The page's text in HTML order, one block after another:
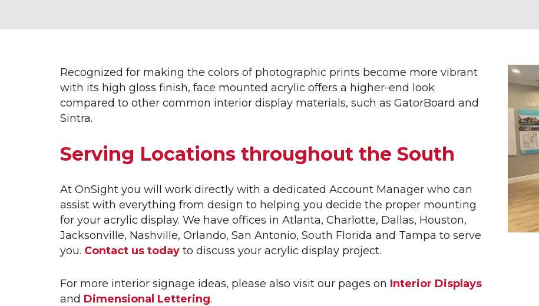
DISPLAYS
CUSTOM MILLWORK
DIMENSIONAL LETTERING
ETCHED GLASS
FRAMED DISPLAYS
INTERIOR DISPLAYS
INTERIOR WAYFINDING
MUSEUM DISPLAYS
OFFICE SIGNS
SALES CENTER DISPLAYS
TOPO TABLES
TRADE SHOW GRAPHICS
WINDOW GRAPHICS
3D LETTERING
AWNINGS
BANNERS
BUSINESS SIGNS
HOME BUILDER SIGNS
LARGE SIGNS
MODEL CENTER SIGNS
MODEL ID SIGNS
MONUMENT SIGNS
REAL ESTATE SIGNS
VERTICAL FLAGS
AMENITIES
COMMUNITY ENTRANCE SIGNS
DECORATIVE STREET SIGNS
DOG PARKS
SHADE STRUCTURES
Recognized for making the colors of photographic prints become more vibrant
with its high gloss finish, face mounted acrylic offers a higher-end look
compared to other common interior display materials, such as GatorBoard and
Sintra.
Serving Locations throughout the South
At OnSight you will work directly with a dedicated Account Manager who can
assist with everything from design to helping you decide the proper mounting
for your acrylic display. We have offices in Atlanta, Charlotte, Dallas, Houston,
Jacksonville, Nashville, Orlando, San Antonio, South Florida and Tampa to serve
you. Contact us today to discuss your acrylic display project.
For more interior signage ideas, please also visit our pages on Interior Displays
and Dimensional Lettering.